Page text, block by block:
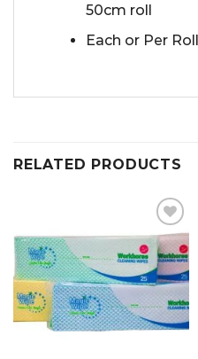
50cm roll
Each or Per Roll
RELATED PRODUCTS
Add to
Wishlist